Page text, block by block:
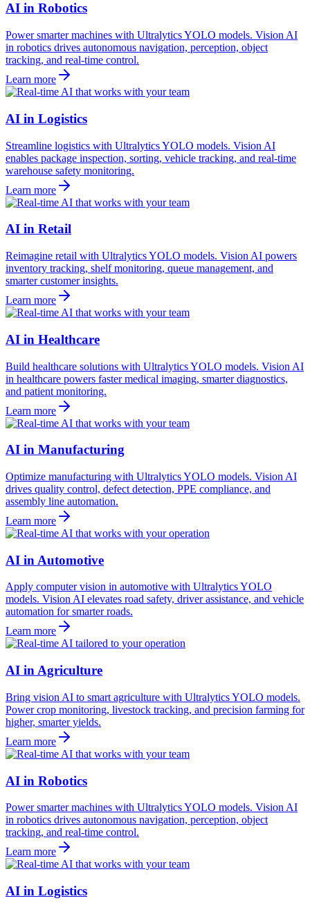
AI in Robotics
Power smarter machines with Ultralytics YOLO models. Vision AI
in robotics drives autonomous navigation, perception, object
tracking, and real-time control.
Learn more
AI in Logistics
Streamline logistics with Ultralytics YOLO models. Vision AI
enables package inspection, sorting, vehicle tracking, and real-time
warehouse safety monitoring.
Learn more
AI in Retail
Reimagine retail with Ultralytics YOLO models. Vision AI powers
inventory tracking, shelf monitoring, queue management, and
smarter customer insights.
Learn more
AI in Healthcare
Build healthcare solutions with Ultralytics YOLO models. Vision AI
in healthcare powers faster medical imaging, smarter diagnostics,
and patient monitoring.
Learn more
AI in Manufacturing
Optimize manufacturing with Ultralytics YOLO models. Vision AI
drives quality control, defect detection, PPE compliance, and
assembly line automation.
Learn more
AI in Automotive
Apply computer vision in automotive with Ultralytics YOLO
models. Vision AI elevates road safety, driver assistance, and vehicle
automation for smarter roads.
Learn more
AI in Agriculture
Bring vision AI to smart agriculture with Ultralytics YOLO models.
Power crop monitoring, livestock tracking, and precision farming for
higher, smarter yields.
Learn more
AI in Robotics
Power smarter machines with Ultralytics YOLO models. Vision AI
in robotics drives autonomous navigation, perception, object
tracking, and real-time control.
Learn more
AI in Logistics